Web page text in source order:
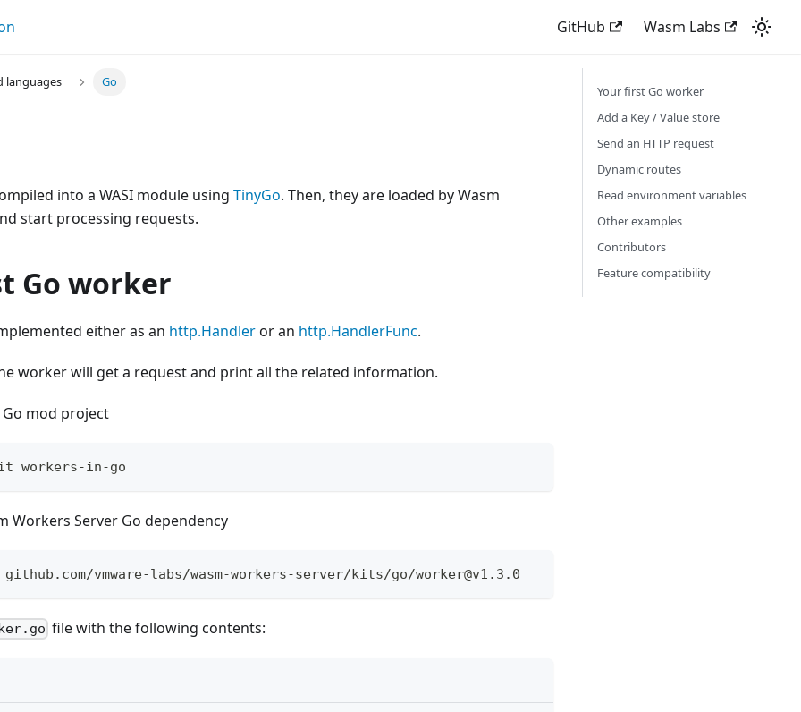
GitHub Wasm Labs
languages Go
into a WASI module using TinyGo. Then, they are loaded by Wasm
start processing requests.
Go worker
either as an http.Handleror an http.HandlerFunc.
worker will get a request and print all the related information.
Go mod project
workers-in-go
Workers Server Go dependency
vmware-labs/wasm-workers-server/kits/go/worker@v1.3.0
file with the following contents:
Your first Go worker
Add a Key / Value store
Send an HTTP request
Dynamic routes
Read environment variables
Other examples
Contributors
Feature compatibility